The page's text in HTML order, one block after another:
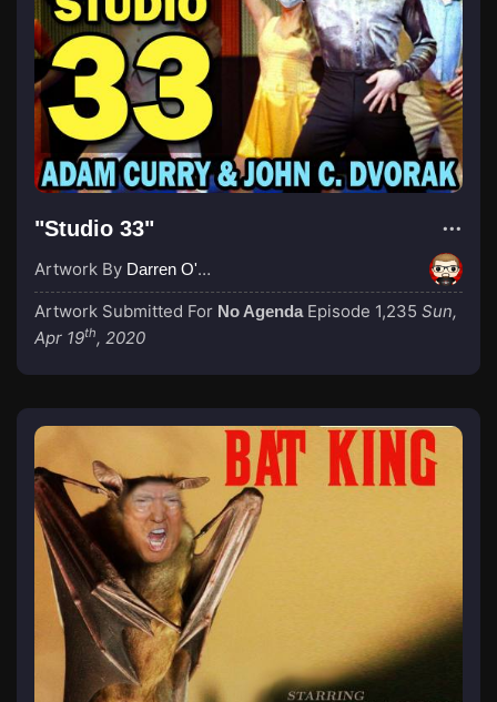
"Studio 33"
Artwork By Darren O'Neill
Artwork Submitted For No Agenda Episode 1,235 Sun,
Apr 19th, 2020